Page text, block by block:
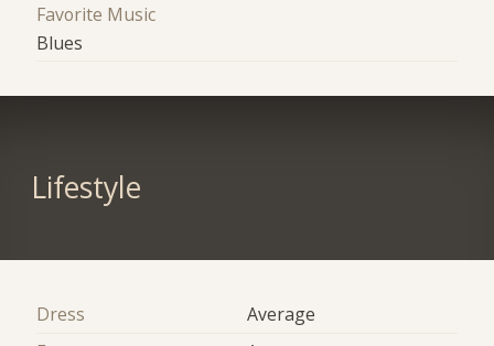
Favorite Music
Blues
Lifestyle
Dress
Average